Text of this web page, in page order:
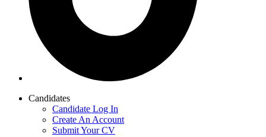
Candidates
Candidate Log In
Create An Account
Submit Your CV